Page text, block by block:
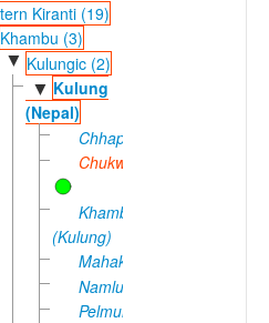
Kiranti (19)
Khambu (3)
▼ Kulungic (2)
▼ Kulung
(Nepal)
Chhapkoa
Chukwa
Khambu
(Kulung)
Mahakulung
Namlung
Pelmung